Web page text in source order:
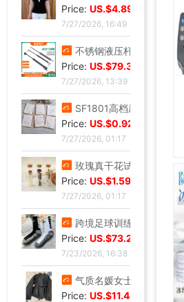
Price: US.$4.89
7/27/2026, 16:49
不锈钢液压杆气压支撑杆气弹簧气动杆伸缩气顶杆工业用气压杆批发
Price: US.$79.39
7/27/2026, 13:39
SF1801高档压纹贺卡情人节祝福卡片生日祝福贺卡经典欧式白色卡片
Price: US.$0.92
7/27/2026, 01:17
玫瑰真干花试管标本满天星许愿瓶装饰摆件情人节圣诞节送女友礼物
Price: US.$1.59
7/27/2026, 01:17
跨境足球训练中筒男毛巾底足球袜子男中筒运动比赛足球袜防滑
Price: US.$73.28
7/23/2026, 16:38
气质名媛女士短款2026年秋季潮流机车黑色小个子系带夹克外套潮
Price: US.$11.44